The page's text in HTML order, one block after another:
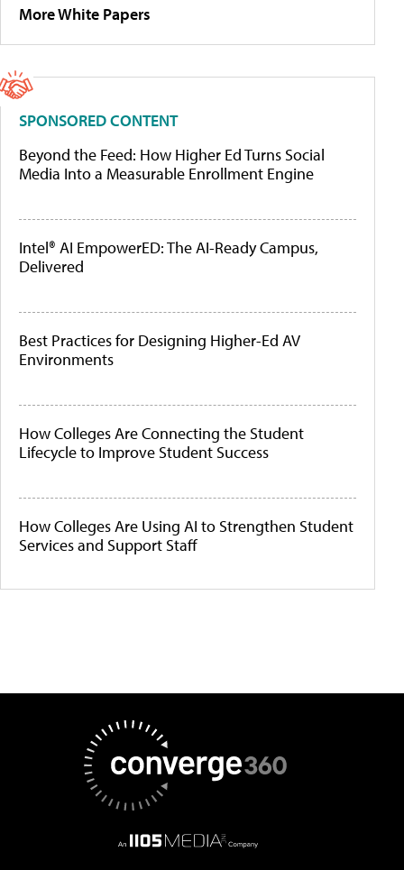
More White Papers
SPONSORED CONTENT
Beyond the Feed: How Higher Ed Turns Social
Media Into a Measurable Enrollment Engine
Intel® AI EmpowerED: The AI-Ready Campus,
Delivered
Best Practices for Designing Higher-Ed AV
Environments
How Colleges Are Connecting the Student
Lifecycle to Improve Student Success
How Colleges Are Using AI to Strengthen Student
Services and Support Staff